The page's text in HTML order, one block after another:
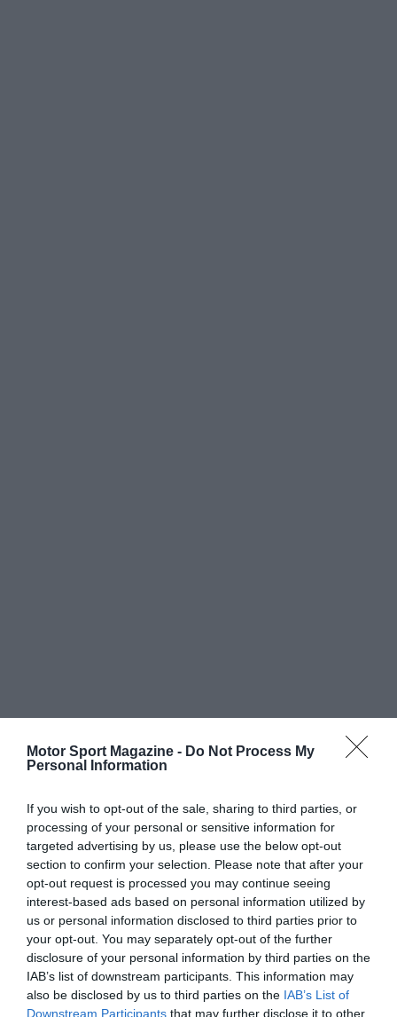
Motor Sport Magazine - Do Not Process My
Personal Information
If you wish to opt-out of the sale, sharing to third parties, or
processing of your personal or sensitive information for
targeted advertising by us, please use the below opt-out
section to confirm your selection. Please note that after your
opt-out request is processed you may continue seeing
interest-based ads based on personal information utilized by
us or personal information disclosed to third parties prior to
your opt-out. You may separately opt-out of the further
disclosure of your personal information by third parties on the
IAB’s list of downstream participants. This information may
also be disclosed by us to third parties on the IAB’s List of
Downstream Participants that may further disclose it to other